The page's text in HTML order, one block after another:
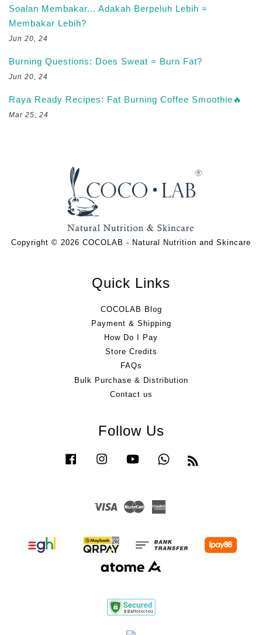
Soalan Membakar... Adakah Berpeluh Lebih =
Membakar Lebih?
Jun 20, 24
Burning Questions: Does Sweat = Burn Fat?
Jun 20, 24
Raya Ready Recipes: Fat Burning Coffee Smoothie🔥
Mar 25, 24
Copyright © 2026 COCOLAB - Natural Nutrition and Skincare
Quick Links
COCOLAB Blog
Payment & Shipping
How Do I Pay
Store Credits
FAQs
Bulk Purchase & Distribution
Contact us
Follow Us
Facebook InstagramYouTube Whatsapp
Visa Master